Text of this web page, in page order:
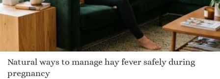
Edrice
Nona
Lake
Seth
Natural ways to manage hay fever safely during
pregnancy